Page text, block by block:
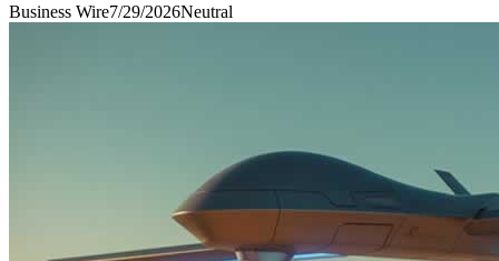
Business Wire7/29/2026Neutral